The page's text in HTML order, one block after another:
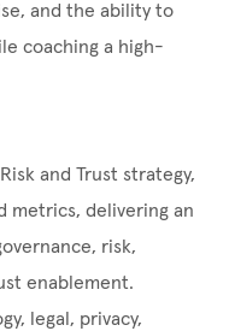
and the ability to
coaching a high-
and Trust strategy,
metrics, delivering an
risk,
enablement.
legal, privacy,